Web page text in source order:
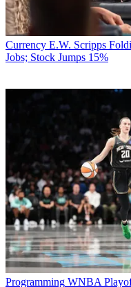
Currency E.W. Scripps
Jobs; Stock Jumps 15%
Programming WNBA